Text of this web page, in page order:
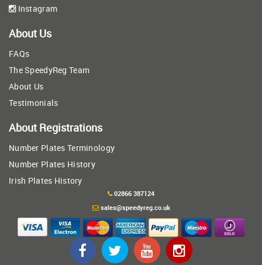
Instagram
About Us
FAQs
The SpeedyReg Team
About Us
Testimonials
About Registrations
Number Plates Terminology
Number Plates History
Irish Plates History
02866 387124
sales@speedyreg.co.uk